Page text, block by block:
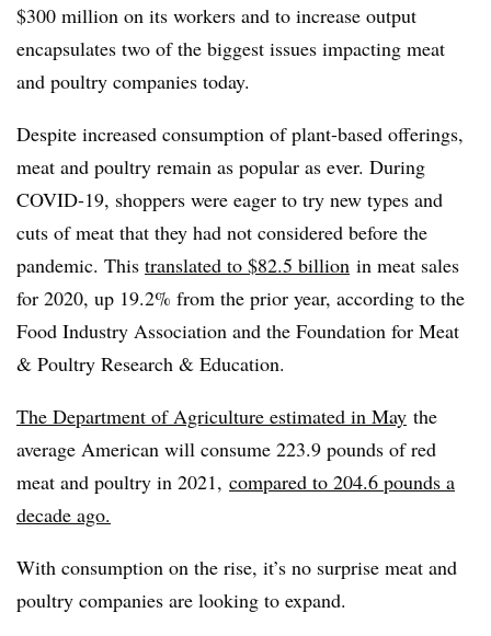
$300 million on its workers and to increase output
encapsulates two of the biggest issues impacting meat
and poultry companies today.
Despite increased consumption of plant-based offerings,
meat and poultry remain as popular as ever. During
COVID-19, shoppers were eager to try new types and
cuts of meat that they had not considered before the
pandemic. This translated to $82.5 billion in meat sales
for 2020, up 19.2% from the prior year, according to the
Food Industry Association and the Foundation for Meat
& Poultry Research & Education.
The Department of Agriculture estimated in May the
average American will consume 223.9 pounds of red
meat and poultry in 2021, compared to 204.6 pounds a
decade ago.
With consumption on the rise, it’s no surprise meat and
poultry companies are looking to expand.